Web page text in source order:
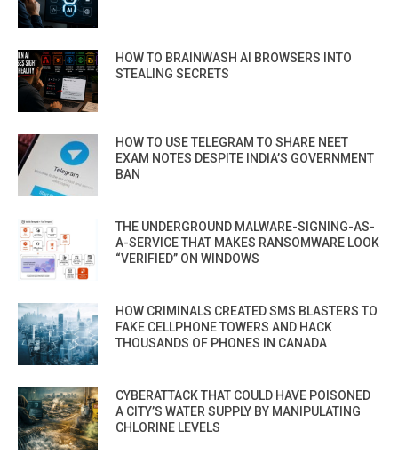
HOW TO BRAINWASH AI BROWSERS INTO
STEALING SECRETS
HOW TO USE TELEGRAM TO SHARE NEET
EXAM NOTES DESPITE INDIA’S GOVERNMENT
BAN
THE UNDERGROUND MALWARE-SIGNING-AS-
A-SERVICE THAT MAKES RANSOMWARE LOOK
“VERIFIED” ON WINDOWS
HOW CRIMINALS CREATED SMS BLASTERS TO
FAKE CELLPHONE TOWERS AND HACK
THOUSANDS OF PHONES IN CANADA
CYBERATTACK THAT COULD HAVE POISONED
A CITY’S WATER SUPPLY BY MANIPULATING
CHLORINE LEVELS